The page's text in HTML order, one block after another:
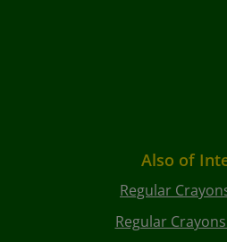
Also of
Regular
Regular